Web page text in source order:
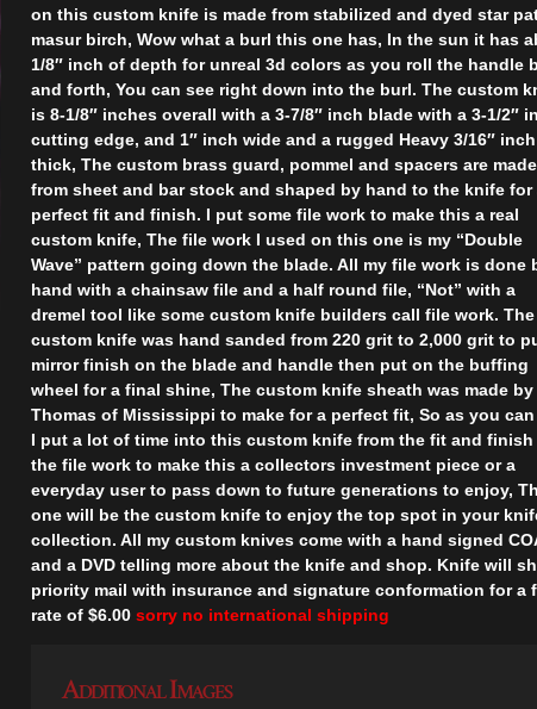
on this custom knife is made from stabilized and dyed star
masur birch, Wow what a burl this one has, In the sun it has
1/8″ inch of depth for unreal 3d colors as you roll the handle
and forth, You can see right down into the burl. The custom
is 8-1/8″ inches overall with a 3-7/8″ inch blade with a 3-1/2″
cutting edge, and 1″ inch wide and a rugged Heavy 3/16″ inch
thick, The custom brass guard, pommel and spacers are made
from sheet and bar stock and shaped by hand to the knife for
perfect fit and finish. I put some file work to make this a real
custom knife, The file work I used on this one is my “Double
Wave” pattern going down the blade. All my file work is done
hand with a chainsaw file and a half round file, “Not” with a
dremel tool like some custom knife builders call file work. The
custom knife was hand sanded from 220 grit to 2,000 grit to
mirror finish on the blade and handle then put on the buffing
wheel for a final shine, The custom knife sheath was made by
Thomas of Mississippi to make for a perfect fit, So as you can
I put a lot of time into this custom knife from the fit and finish
the file work to make this a collectors investment piece or a
everyday user to pass down to future generations to enjoy,
one will be the custom knife to enjoy the top spot in your
collection. All my custom knives come with a hand signed
and a DVD telling more about the knife and shop. Knife will
priority mail with insurance and signature conformation for a
rate of $6.00sorry no international shipping
Additional Images